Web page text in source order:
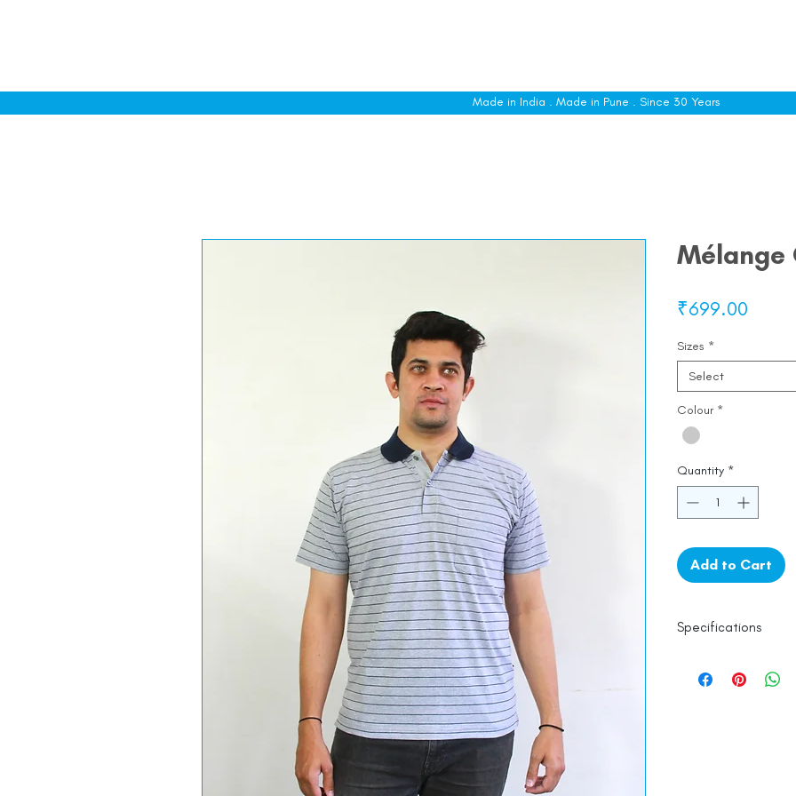
Made in India . Made in Pune . Since 30 Years
Mélange
₹699.00
Sizes *
Select
Colour *
Quantity *
Add to Cart
Specifications
Line Dry